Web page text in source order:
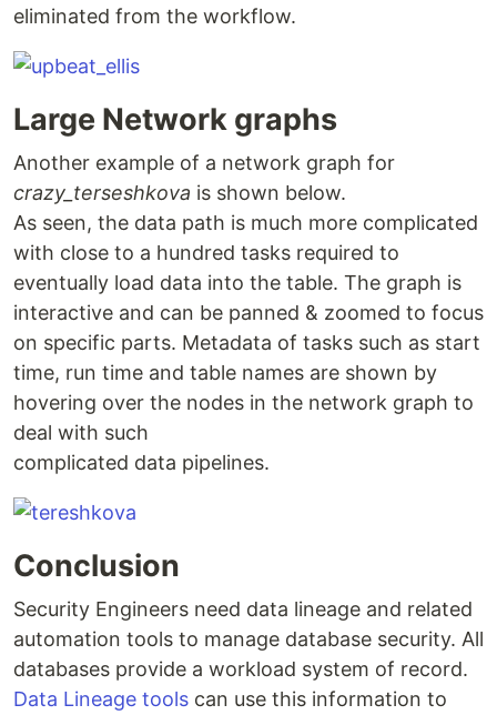
eliminated from the workflow.
Large Network graphs
Another example of a network graph for
crazy_terseshkova is shown below.
As seen, the data path is much more complicated
with close to a hundred tasks required to
eventually load data into the table. The graph is
interactive and can be panned & zoomed to focus
on specific parts. Metadata of tasks such as start
time, run time and table names are shown by
hovering over the nodes in the network graph to
deal with such
complicated data pipelines.
Conclusion
Security Engineers need data lineage and related
automation tools to manage database security. All
databases provide a workload system of record.
Data Lineage tools can use this information to